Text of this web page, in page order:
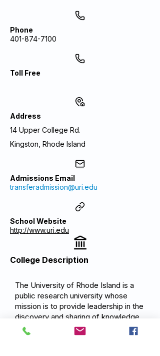
Phone
401-874-7100
Toll Free
Address
14 Upper College Rd.
Kingston, Rhode Island
Admissions Email
transferadmission@uri.edu
School Website
http://www.uri.edu
College Description
The University of Rhode Island is a
public research university whose
mission is to provide leadership in the
discovery and sharing of knowledge
through teaching, research, and
outreach. As a land-grant, sea-grant,